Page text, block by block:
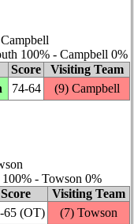
100% ‑ Campbell 0%
Score
Visiting Team
74‑64 (9) Campbell
‑ Towson 0%
Score
Visiting Team
(OT) (7) Towson